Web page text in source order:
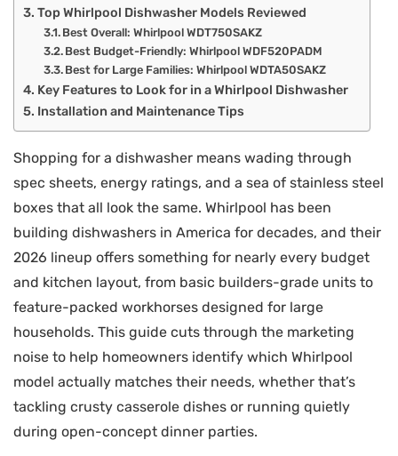
Top Whirlpool Dishwasher Models Reviewed
Best Overall: Whirlpool WDT750SAKZ
Best Budget-Friendly: Whirlpool WDF520PADM
Best for Large Families: Whirlpool WDTA50SAKZ
Key Features to Look for in a Whirlpool Dishwasher
Installation and Maintenance Tips
Shopping for a dishwasher means wading through
spec sheets, energy ratings, and a sea of stainless steel
boxes that all look the same. Whirlpool has been
building dishwashers in America for decades, and their
2026 lineup offers something for nearly every budget
and kitchen layout, from basic builders-grade units to
feature-packed workhorses designed for large
households. This guide cuts through the marketing
noise to help homeowners identify which Whirlpool
model actually matches their needs, whether that’s
tackling crusty casserole dishes or running quietly
during open-concept dinner parties.